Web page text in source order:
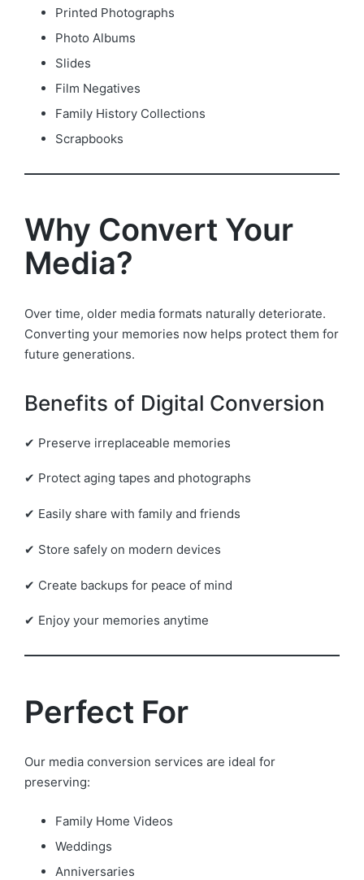
Printed Photographs
Photo Albums
Slides
Film Negatives
Family History Collections
Scrapbooks
Why Convert Your
Media?
Over time, older media formats naturally deteriorate.
Converting your memories now helps protect them for
future generations.
Benefits of Digital Conversion
✔ Preserve irreplaceable memories
✔ Protect aging tapes and photographs
✔ Easily share with family and friends
✔ Store safely on modern devices
✔ Create backups for peace of mind
✔ Enjoy your memories anytime
Perfect For
Our media conversion services are ideal for
preserving:
Family Home Videos
Weddings
Anniversaries